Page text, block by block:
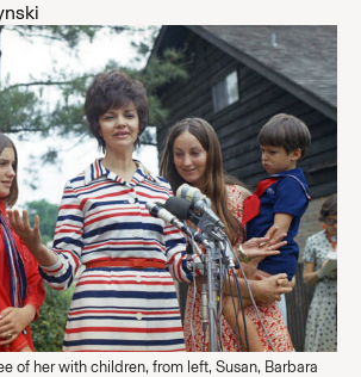
of her with children, from left, Susan, Barbara